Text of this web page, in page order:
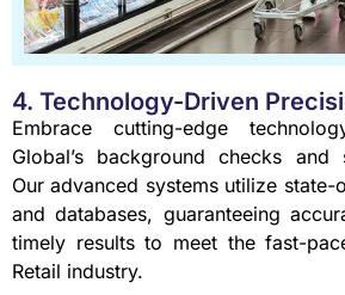
4. Technology-Driven
Embrace cutting-edge
Global’s background checks and
Our advanced systems utilize
and databases, guaranteeing
timely results to meet the fast-
Retail industry.